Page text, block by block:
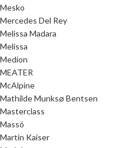
Mesko
Mercedes Del Rey
Melissa Madara
Melissa
Medion
MEATER
McAlpine
Mathilde Munksø Bentsen
Masterclass
Massó
Martin Kaiser